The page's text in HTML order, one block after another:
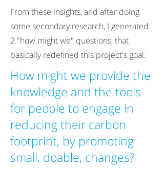
From these insights, and after doing
some secondary research, I generated
2 "how might we" questions, that
basically redefined this project's goal:
How might we provide the
knowledge and the tools
for people to engage in
reducing their carbon
footprint, by promoting
small, doable, changes?